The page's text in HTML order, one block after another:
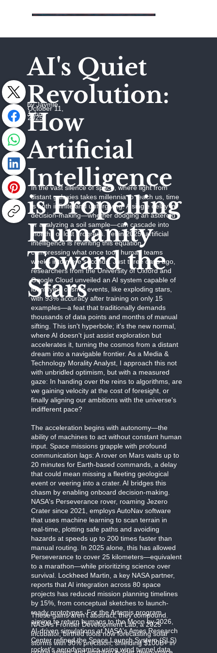
AI's Quiet
Revolution:
How
Artificial
Intelligence
is Propelling
Humanity
Toward the
Stars
by Jaymie
Johns
October 11,
2025
In the vast silence of space, where light from
distant galaxies takes millennia to reach us, time
is both infinite and unforgiving. A single delay in
decision-making—whether dodging an asteroid
or analyzing a soil sample—can cascade into
months of lost progress. Yet in 2025, artificial
intelligence is rewriting this equation,
compressing what once took human teams
weeks into mere seconds. Just three days ago,
researchers from the University of Oxford and
Google Cloud unveiled an AI system capable of
identifying cosmic events, like exploding stars,
with 93% accuracy after training on only 15
examples—a feat that traditionally demands
thousands of data points and months of manual
sifting. This isn't hyperbole; it's the new normal,
where AI doesn't just assist exploration but
accelerates it, turning the cosmos from a distant
dream into a navigable frontier. As a Media &
Technology Morality Analyst, I approach this not
with unbridled optimism, but with a measured
gaze: In handing over the reins to algorithms, are
we gaining velocity at the cost of foresight, or
finally aligning our ambitions with the universe's
indifferent pace?
The acceleration begins with autonomy—the
ability of machines to act without constant human
input. Space missions grapple with profound
communication lags: A rover on Mars waits up to
20 minutes for Earth-based commands, a delay
that could mean missing a fleeting geological
event or veering into a crater. AI bridges this
chasm by enabling onboard decision-making.
NASA's Perseverance rover, roaming Jezero
Crater since 2021, employs AutoNav software
that uses machine learning to scan terrain in
real-time, plotting safe paths and avoiding
hazards at speeds up to 200 times faster than
manual routing. In 2025 alone, this has allowed
Perseverance to cover 25 kilometers—equivalent
to a marathon—while prioritizing science over
survival. Lockheed Martin, a key NASA partner,
reports that AI integration across 80 space
projects has reduced mission planning timelines
by 15%, from conceptual sketches to launch-
ready prototypes. For the Artemis program,
aiming to return humans to the Moon by 2026,
AI-driven simulations at NASA's Ames Research
Center refined the Space Launch System (SLS)
rocket's aerodynamics using wind tunnel data
These gains aren't abstract; they compound.
NASA's Frontier Development Lab, a 2025
incubator, birthed tools now forecasting solar
storms with 90% precision, shielding $100B+ in